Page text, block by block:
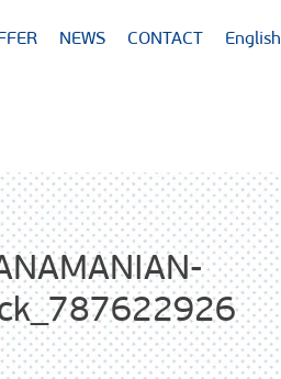
NEWS CONTACT English